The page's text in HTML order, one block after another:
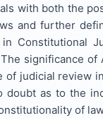
with both the
and further
Constitutional
The significance
of judicial review
doubt as to the
of